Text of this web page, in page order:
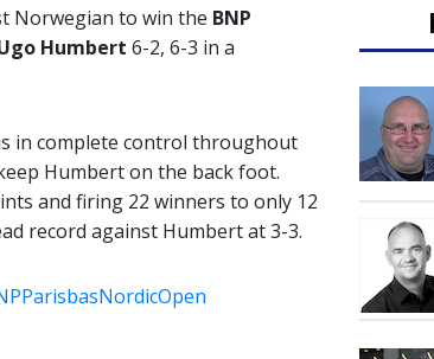
Norwegian to win the BNP
Humbert 6-2, 6-3 in a
in complete control throughout
Humbert on the back foot.
and firing 22 winners to only 12
record against Humbert at 3-3.